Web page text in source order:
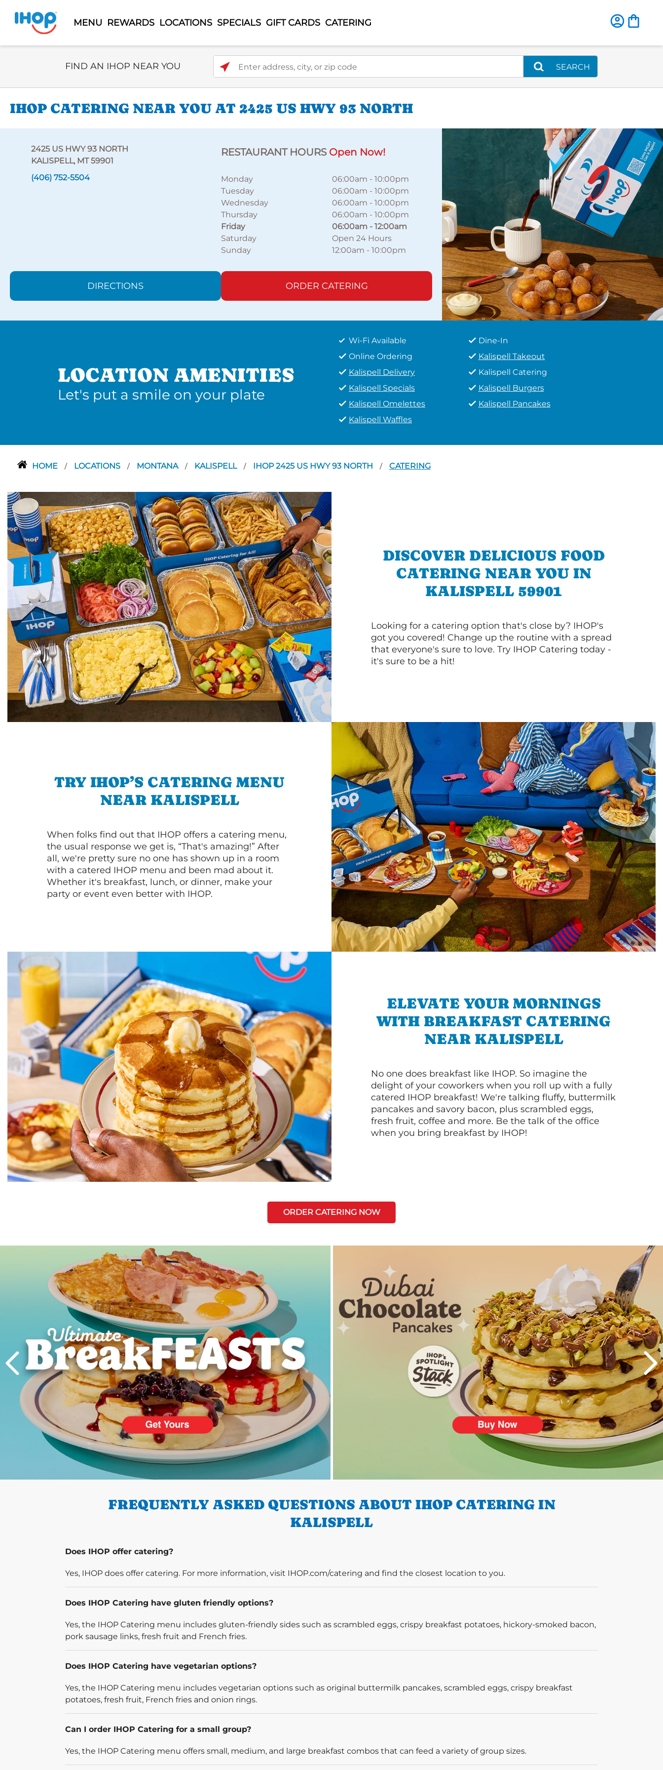
MENU REWARDS LOCATIONS SPECIALS GIFT CARDS CATERING
Select Search Type
FIND AN IHOP NEAR YOU Enter address, city, or zip code
SEARCH
IHOP CATERING NEAR YOU AT 2425 US HWY 93 NORTH
2425 US HWY 93 NORTH
KALISPELL, MT 59901
(406) 752-5504
RESTAURANT HOURS Open Now!
Monday 06:00am -10:00pm
Tuesday
06:00am -10:00pm
Wednesday
06:00am -10:00pm
Thursday
06:00am -10:00pm
Friday
06:00am -12:00am
Saturday
Open 24 Hours
Sunday
12:00am -10:00pm
DIRECTIONS ORDER CATERING
LOCATION AMENITIES
Let's put a smile on your plate
Wi-Fi Available
Dine-In
Online Ordering
Kalispell Takeout
Kalispell Delivery
Kalispell Catering
Kalispell Specials
Kalispell Burgers
Kalispell Omelettes
Kalispell Pancakes
Kalispell Waffles
HOME / LOCATIONS / MONTANA / KALISPELL / IHOP 2425 US HWY 93 NORTH / CATERING
DISCOVER DELICIOUS FOOD
CATERING NEAR YOU IN
KALISPELL 59901
Looking for a catering option that's close by? IHOP's
got you covered! Change up the routine with a spread
that everyone's sure to love. Try IHOP Catering today -
it's sure to be a hit!
TRY IHOP’S CATERING MENU
NEAR KALISPELL
When folks find out that IHOP offers a catering menu,
the usual response we get is, “That's amazing!” After
all, we're pretty sure no one has shown up in a room
with a catered IHOP menu and been mad about it.
Whether it's breakfast, lunch, or dinner, make your
party or event even better with IHOP.
ELEVATE YOUR MORNINGS
WITH BREAKFAST CATERING
NEAR KALISPELL
No one does breakfast like IHOP. So imagine the
delight of your coworkers when you roll up with a fully
catered IHOP breakfast! We're talking fluffy, buttermilk
pancakes and savory bacon, plus scrambled eggs,
fresh fruit, coffee and more. Be the talk of the office
when you bring breakfast by IHOP!
ORDER CATERING NOW
FREQUENTLY ASKED QUESTIONS ABOUT IHOP CATERING IN
KALISPELL
Does IHOP offer catering?
Yes, IHOP does offer catering. For more information, visit IHOP.com/catering and find the closest location to you.
Does IHOP Catering have gluten friendly options?
Yes, the IHOP Catering menu includes gluten-friendly sides such as scrambled eggs, crispy breakfast potatoes, hickory-smoked bacon,
pork sausage links, fresh fruit and French fries.
Does IHOP Catering have vegetarian options?
Yes, the IHOP Catering menu includes vegetarian options such as original buttermilk pancakes, scrambled eggs, crispy breakfast
potatoes, fresh fruit, French fries and onion rings.
Can I order IHOP Catering for a small group?
Yes, the IHOP Catering menu offers small, medium, and large breakfast combos that can feed a variety of group sizes.